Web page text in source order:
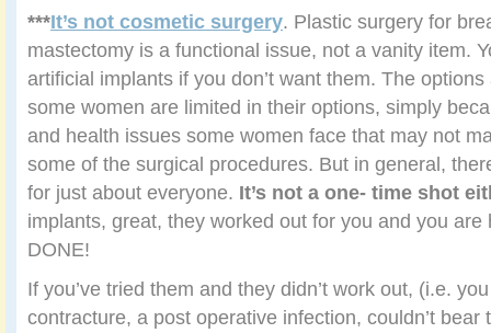
***It’s not cosmetic surgery. Plastic surgery for
mastectomy is a functional issue, not a vanity item.
artificial implants if you don’t want them. The
some women are limited in their options, simply
and health issues some women face that may not
some of the surgical procedures. But in general,
for just about everyone. It’s not a one- time shot
implants, great, they worked out for you and you are
DONE!
If you’ve tried them and they didn’t work out, (i.e.
contracture, a post operative infection, couldn’t bear